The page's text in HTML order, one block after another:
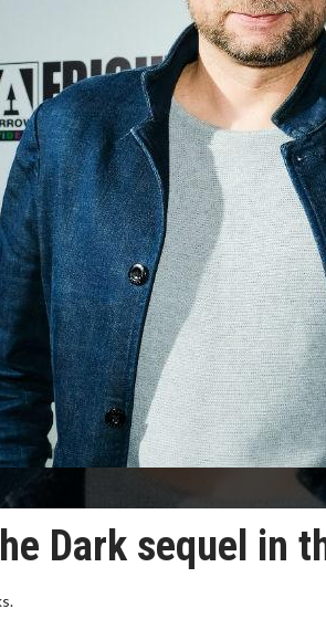
Dark sequel in